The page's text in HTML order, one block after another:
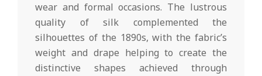
wear and formal occasions. The lustrous
quality of silk complemented the
silhouettes of the 1890s, with the fabric’s
weight and drape helping to create the
distinctive shapes achieved through